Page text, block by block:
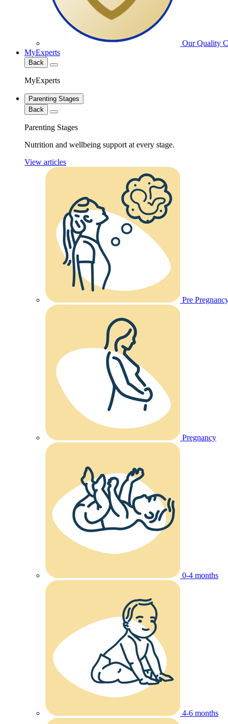
Our Quality
MyExperts
Back
MyExperts
Parenting Stages
Back
Parenting Stages
Nutrition and wellbeing support at every stage.
View articles
Pre
Pregnancy
0-4 months
4-6 months